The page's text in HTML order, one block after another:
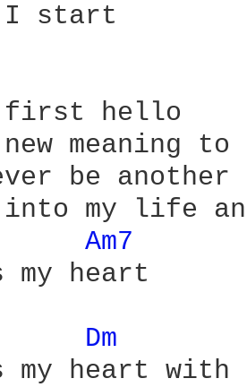
I start
first hello
new meaning
be
into my life
Am7
heart
Dm
heart with